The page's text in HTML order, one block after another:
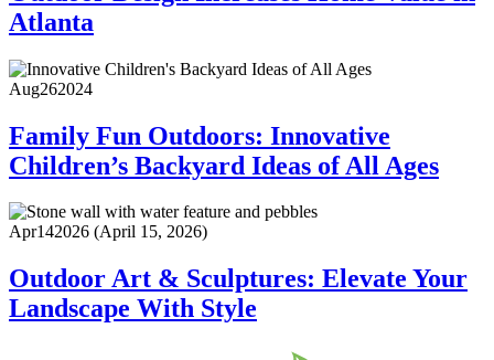
Atlanta
Aug262024
Family Fun Outdoors: Innovative
Children’s Backyard Ideas of All Ages
Apr142026 (April 15, 2026)
Outdoor Art & Sculptures: Elevate Your
Landscape With Style